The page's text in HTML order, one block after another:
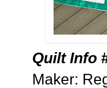
Quilt Info
Maker: